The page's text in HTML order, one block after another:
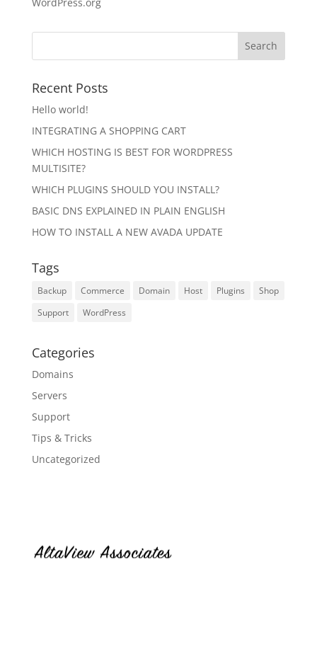
Recent Posts
Hello world!
INTEGRATING A SHOPPING CART
WHICH HOSTING IS BEST FOR WORDPRESS
MULTISITE?
WHICH PLUGINS SHOULD YOU INSTALL?
BASIC DNS EXPLAINED IN PLAIN ENGLISH
HOW TO INSTALL A NEW AVADA UPDATE
Tags
Backup Commerce Domain Host Plugins
Shop
Support
WordPress
Categories
Domains
Servers
Support
Tips & Tricks
Uncategorized